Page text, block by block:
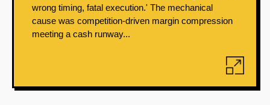
wrong timing, fatal execution.' The mechanical
cause was competition-driven margin compression
meeting a cash runway...